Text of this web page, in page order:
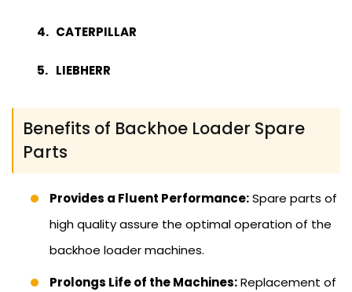
CATERPILLAR
LIEBHERR
Benefits of Backhoe Loader Spare
Parts
Provides a Fluent Performance:Spare parts of
high quality assure the optimal operation of the
backhoe loader machines.
Prolongs Life of the Machines:Replacement of